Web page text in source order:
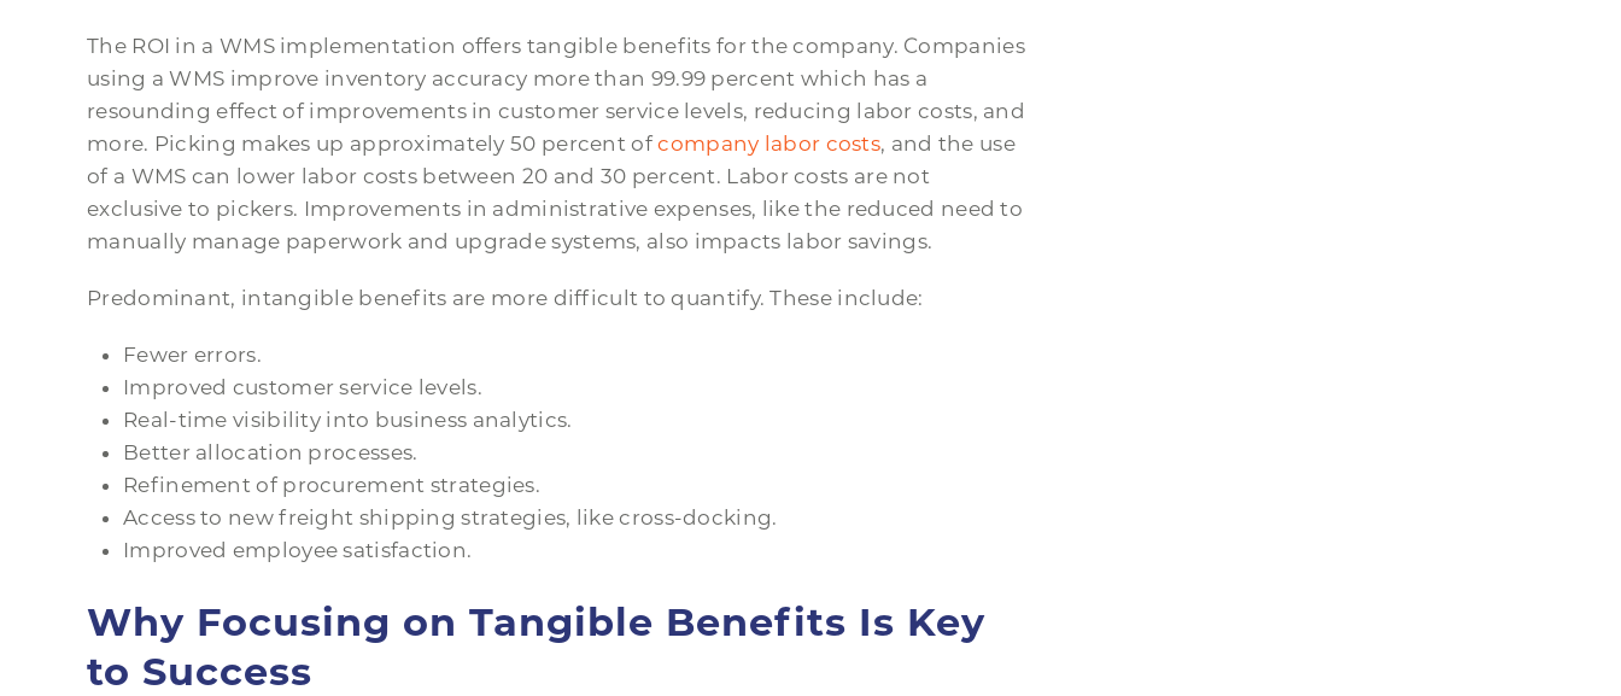
The ROI in a WMS implementation offers tangible benefits for the company. Companies
using a WMS improve inventory accuracy more than 99.99 percent which has a
resounding effect of improvements in customer service levels, reducing labor costs, and
more. Picking makes up approximately 50 percent ofcompany labor costs, and the use
of a WMS can lower labor costs between 20 and 30 percent. Labor costs are not
exclusive to pickers. Improvements in administrative expenses, like the reduced need to
manually manage paperwork and upgrade systems, also impacts labor savings.
Predominant, intangible benefits are more difficult to quantify. These include:
Fewer errors.
Improved customer service levels.
Real-time visibility into business analytics.
Better allocation processes.
Refinement of procurement strategies.
Access to new freight shipping strategies, like cross-docking.
Improved employee satisfaction.
Why Focusing on Tangible Benefits Is Key
to Success